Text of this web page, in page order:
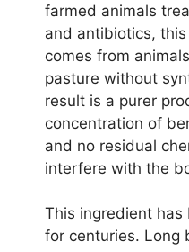
farmed animals
and antibiotics,
comes from
pasture without
result is a purer
concentration of
and no residual
interfere with the
This ingredient has
for centuries. Long